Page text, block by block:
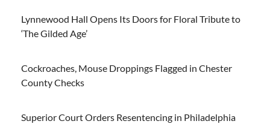
Lynnewood Hall Opens Its Doors for Floral Tribute to
‘The Gilded Age’
Cockroaches, Mouse Droppings Flagged in Chester
County Checks
Superior Court Orders Resentencing in Philadelphia